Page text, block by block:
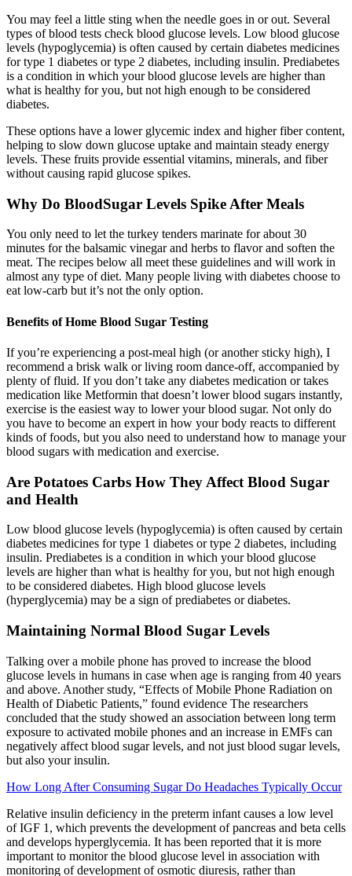
You may feel a little sting when the needle goes in or out. Several
types of blood tests check blood glucose levels. Low blood glucose
levels (hypoglycemia) is often caused by certain diabetes medicines
for type 1 diabetes or type 2 diabetes, including insulin. Prediabetes
is a condition in which your blood glucose levels are higher than
what is healthy for you, but not high enough to be considered
diabetes.
These options have a lower glycemic index and higher fiber content,
helping to slow down glucose uptake and maintain steady energy
levels. These fruits provide essential vitamins, minerals, and fiber
without causing rapid glucose spikes.
Why Do BloodSugar Levels Spike After Meals
You only need to let the turkey tenders marinate for about 30
minutes for the balsamic vinegar and herbs to flavor and soften the
meat. The recipes below all meet these guidelines and will work in
almost any type of diet. Many people living with diabetes choose to
eat low-carb but it’s not the only option.
Benefits of Home Blood Sugar Testing
If you’re experiencing a post-meal high (or another sticky high), I
recommend a brisk walk or living room dance-off, accompanied by
plenty of fluid. If you don’t take any diabetes medication or takes
medication like Metformin that doesn’t lower blood sugars instantly,
exercise is the easiest way to lower your blood sugar. Not only do
you have to become an expert in how your body reacts to different
kinds of foods, but you also need to understand how to manage your
blood sugars with medication and exercise.
Are Potatoes Carbs How They Affect Blood Sugar
and Health
Low blood glucose levels (hypoglycemia) is often caused by certain
diabetes medicines for type 1 diabetes or type 2 diabetes, including
insulin. Prediabetes is a condition in which your blood glucose
levels are higher than what is healthy for you, but not high enough
to be considered diabetes. High blood glucose levels
(hyperglycemia) may be a sign of prediabetes or diabetes.
Maintaining Normal Blood Sugar Levels
Talking over a mobile phone has proved to increase the blood
glucose levels in humans in case when age is ranging from 40 years
and above. Another study, “Effects of Mobile Phone Radiation on
Health of Diabetic Patients,” found evidence The researchers
concluded that the study showed an association between long term
exposure to activated mobile phones and an increase in EMFs can
negatively affect blood sugar levels, and not just blood sugar levels,
but also your insulin.
How Long After Consuming Sugar Do Headaches Typically Occur
Relative insulin deficiency in the preterm infant causes a low level
of IGF 1, which prevents the development of pancreas and beta cells
and develops hyperglycemia. It has been reported that it is more
important to monitor the blood glucose level in association with
monitoring of development of osmotic diuresis, rather than